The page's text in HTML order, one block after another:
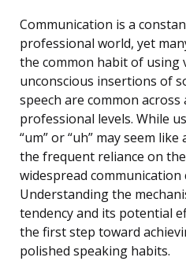
Communication is a
professional world, yet
the common habit of using
unconscious insertions of
speech are common across
professional levels. While
“um” or “uh” may seem
the frequent reliance on
widespread communication
Understanding the
tendency and its potential
the first step toward
polished speaking habits.